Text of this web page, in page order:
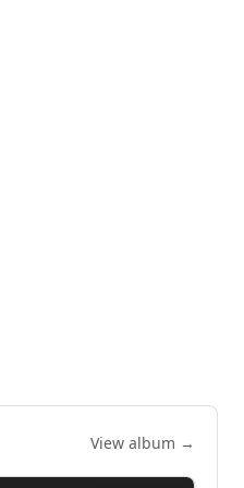
View album →